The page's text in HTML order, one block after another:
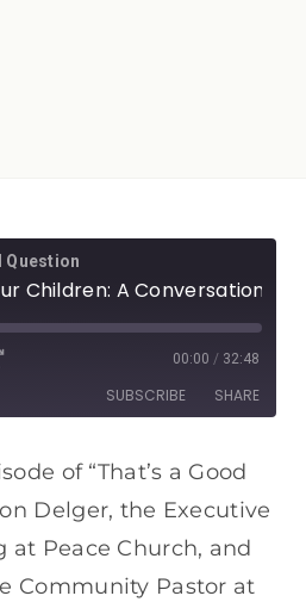
Question
00:00 / 32:48
SUBSCRIBE SHARE
Spotify
of “That’s a Good
Delger, the Executive
at Peace Church, and
Community Pastor at